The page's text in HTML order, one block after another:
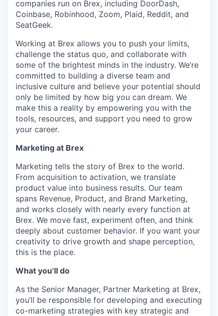
companies run on Brex, including DoorDash,
Coinbase, Robinhood, Zoom, Plaid, Reddit, and
SeatGeek.
Working at Brex allows you to push your limits,
challenge the status quo, and collaborate with
some of the brightest minds in the industry. We’re
committed to building a diverse team and
inclusive culture and believe your potential should
only be limited by how big you can dream. We
make this a reality by empowering you with the
tools, resources, and support you need to grow
your career.
Marketing at Brex
Marketing tells the story of Brex to the world.
From acquisition to activation, we translate
product value into business results. Our team
spans Revenue, Product, and Brand Marketing,
and works closely with nearly every function at
Brex. We move fast, experiment often, and think
deeply about customer behavior. If you want your
creativity to drive growth and shape perception,
this is the place.
What you’ll do
As the Senior Manager, Partner Marketing at Brex,
you’ll be responsible for developing and executing
co-marketing strategies with key strategic and